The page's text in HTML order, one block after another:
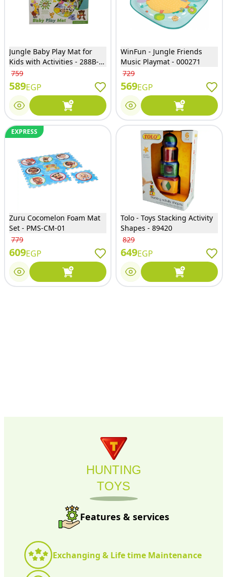
Jungle Baby Play Mat for
Kids with Activities - 288B-
668
759
589EGP
WinFun - Jungle Friends
Music Playmat - 000271
729
569EGP
EXPRESS
Zuru Cocomelon Foam Mat
Set - PMS-CM-01
779
609EGP
Tolo - Toys Stacking Activity
Shapes - 89420
829
649EGP
HUNTING
TOYS
Features & services
Exchanging & Life time Maintenance